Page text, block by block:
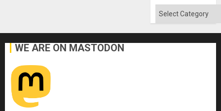
Categories
WE ARE ON MASTODON